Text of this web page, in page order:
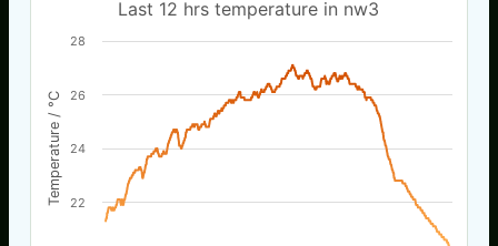
Temperature / °C
Last 12 hrs temperature in nw3
22
24
26
28